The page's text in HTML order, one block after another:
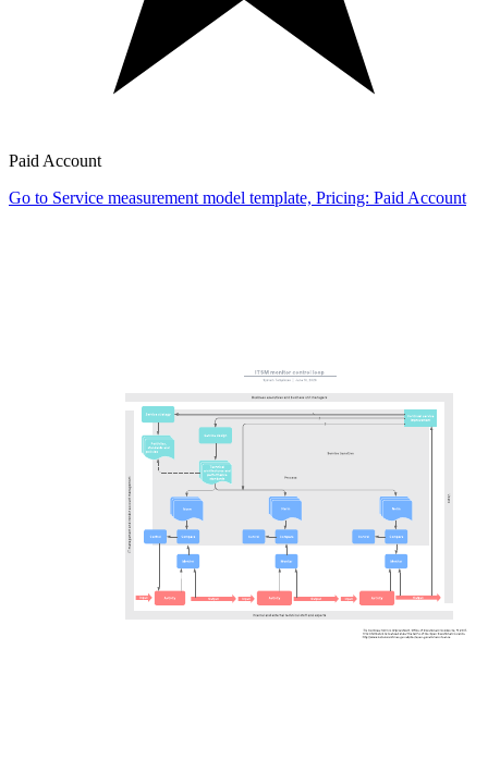
Paid Account
Go to Service measurement model template, Pricing: Paid Account